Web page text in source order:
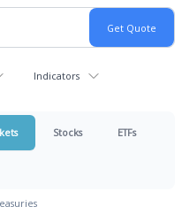
Indicators
Stocks ETFs